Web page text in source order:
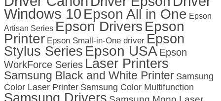
Windows 10 Epson All in One Epson
Artisan Series Epson Drivers Epson
Printer Epson Small-in-One driver Epson
Stylus Series Epson USA Epson
WorkForce Series Laser Printers
Samsung Black and White Printer Samsung
Color Laser Printer Samsung Color Multifunction